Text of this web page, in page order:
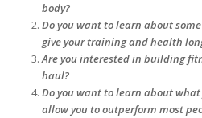
body?
Do you want to learn about
give your training and health
Are you interested in building
haul?
Do you want to learn about
allow you to outperform most